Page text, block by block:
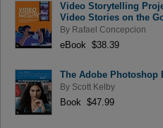
Video Storytelling
Video Stories on the
By Rafael Concepcion
eBook $38.39
The Adobe
By Scott Kelby
Book $47.99